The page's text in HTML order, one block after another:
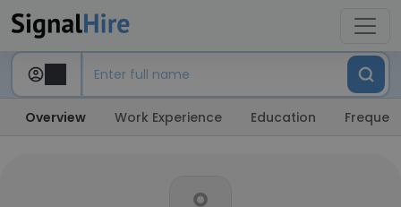
Overview Work Experience Education